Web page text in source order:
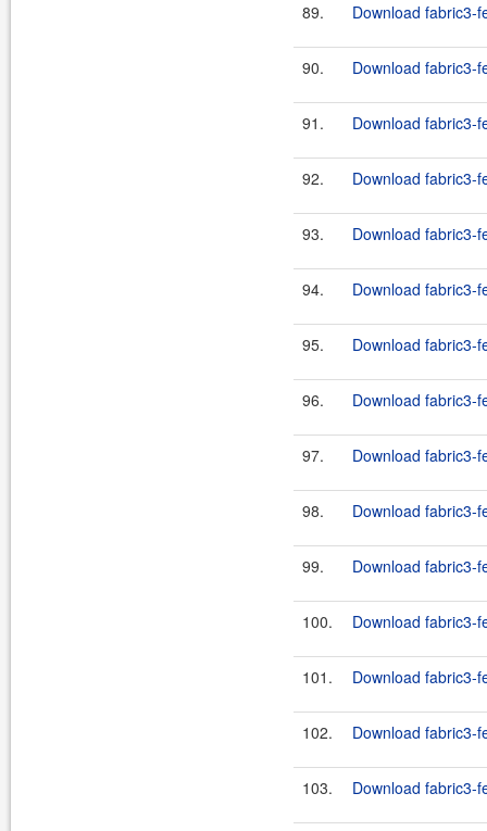
89. Download fabric3-
90. Download fabric3-
91. Download fabric3-
92. Download fabric3-
93. Download fabric3-
94. Download fabric3-
95. Download fabric3-
96. Download fabric3-
97. Download fabric3-
98. Download fabric3-
99. Download fabric3-
100. Download fabric3-
101. Download fabric3-
102. Download fabric3-
103. Download fabric3-